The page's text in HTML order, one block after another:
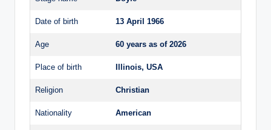
Date of birth 13 April 1966
Age 60 years as of 2026
Place of birth Illinois, USA
Religion Christian
Nationality American